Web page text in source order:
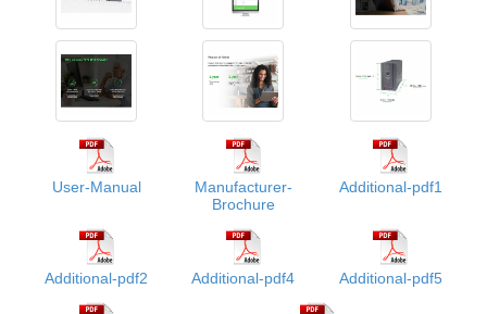
User-Manual
Manufacturer-
Brochure
Additional-pdf1
Additional-pdf2 Additional-pdf4 Additional-pdf5